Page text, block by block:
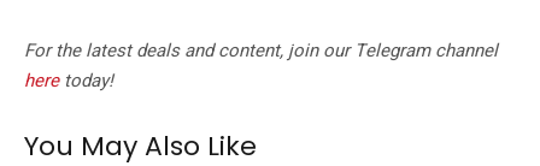
For the latest deals and content, join our Telegram channel
heretoday!
You May Also Like